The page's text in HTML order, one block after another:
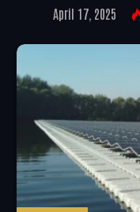
April 17, 2025